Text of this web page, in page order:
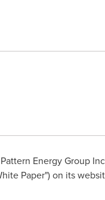
Energy Group
Paper") on its